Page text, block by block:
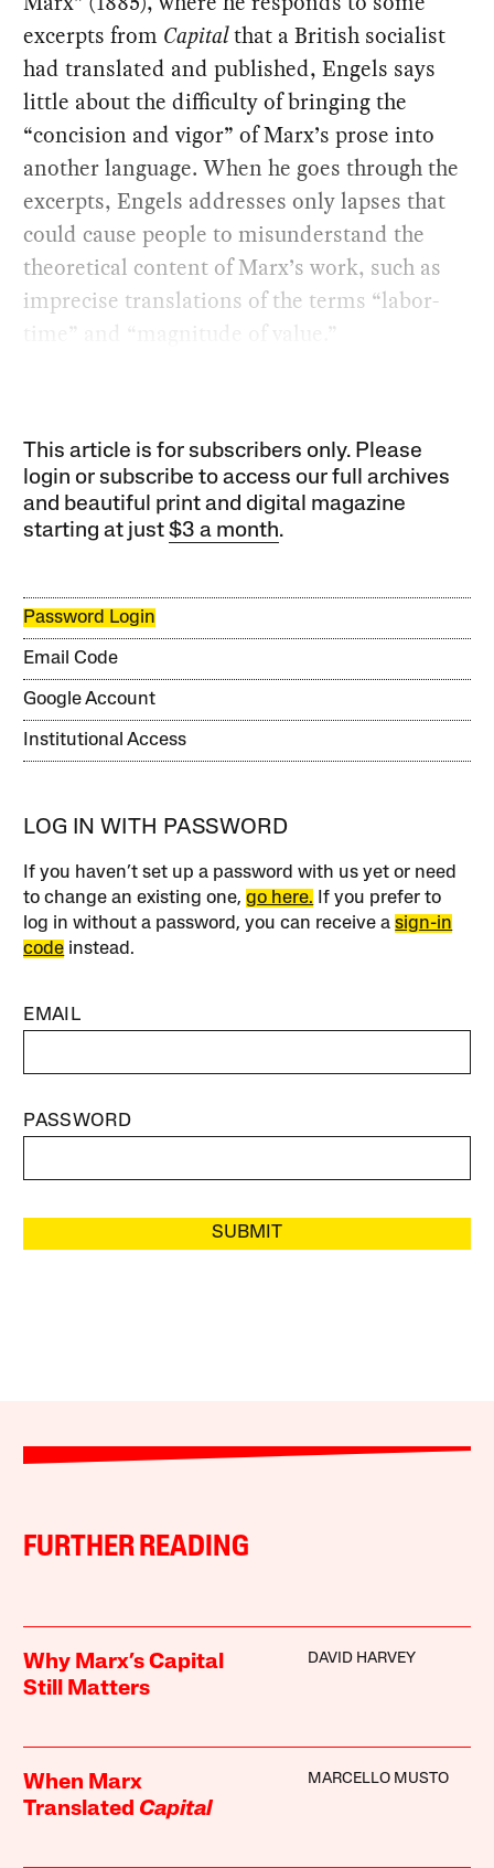
excerpts from Capitalthat a British socialist
had translated and published, Engels says
little about the difficulty of bringing the
“concision and vigor” of Marx’s prose into
another language. When he goes through the
excerpts, Engels addresses only lapses that
could cause people to misunderstand the
theoretical content of Marx’s work, such as
imprecise translations of the terms “labor-
time” and “magnitude of value.”
This article is for subscribers only. Please
login or subscribe to access our full archives
and beautiful print and digital magazine
starting at just$3 a month.
Password Login
Email Code
Google Account
Institutional Access
LOG IN WITH PASSWORD
If you haven’t set up a password with us yet or need
to change an existing one,go here. If you prefer to
log in without a password, you can receive asign-in
code instead.
EMAIL
PASSWORD
SUBMIT
FURTHER READING
Why Marx’s Capital
Still Matters
DAVID HARVEY
When Marx
Translated Capital
MARCELLO MUSTO